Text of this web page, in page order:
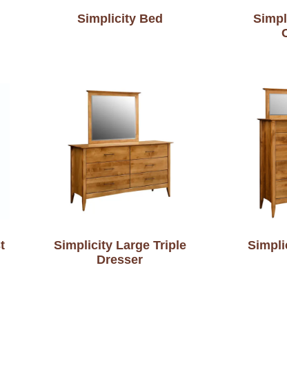
Simplicity Bed
Simplicity Large Triple
Dresser